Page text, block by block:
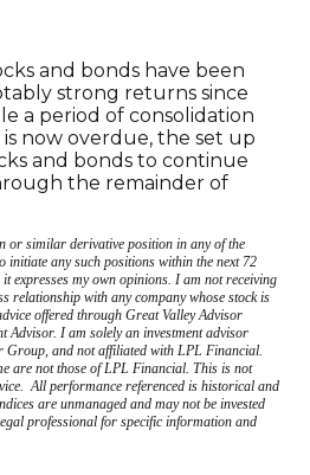
and bonds have been
strong returns since
a period of consolidation
now overdue, the set up
and bonds to continue
the remainder of
or similar derivative position in any of the
initiate any such positions within the next 72
expresses my own opinions. I am not receiving
relationship with any company whose stock is
offered through Great Valley Advisor
Advisor. I am solely an investment advisor
Group, and not affiliated with LPL Financial.
are not those of LPL Financial. This is not
All performance referenced is historical and
are unmanaged and may not be invested
professional for specific information and